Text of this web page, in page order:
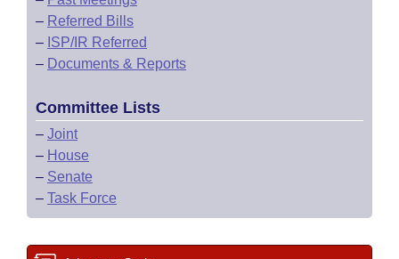
– Referred Bills
– ISP/IR Referred
– Documents & Reports
Committee Lists
– Joint
– House
– Senate
– Task Force